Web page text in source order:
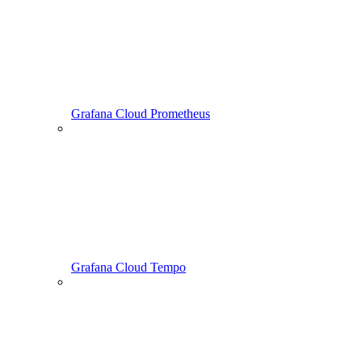
Grafana Cloud Prometheus
Grafana Cloud Tempo